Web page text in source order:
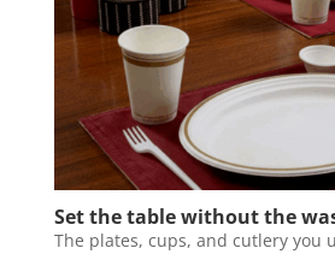
Set the table without the
The plates, cups, and cutlery you